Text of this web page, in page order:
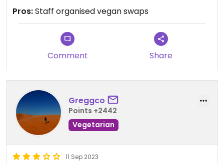
Pros:Staff organised vegan swaps
Comment Share
Greggco
Points +2442
Vegetarian
11 Sep 2023